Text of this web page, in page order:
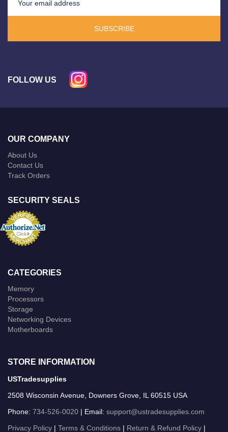
SUBSCRIBE
FOLLOW US
OUR COMPANY
About Us
Contact Us
Track Orders
SECURITY SEALS
CATEGORIES
Memory
Processors
Storage
Networking Devices
Motherboards
STORE INFORMATION
USTradesupplies
2508 Wisconsin Avenue, Downers Grove, IL 60515 USA
Phone: 734-526-0020 | Email: support@ustradesupplies.com
Privacy Policy | Terms & Conditions | Return & Refund Policy |